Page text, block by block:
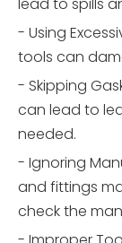
- Using
tools can
- Skipping
can lead to
needed.
- Ignoring
and fittings
check the